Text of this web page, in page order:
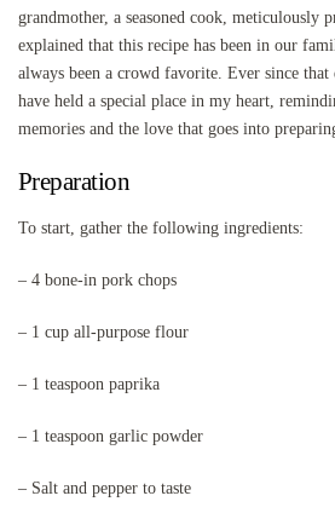
grandmother, a seasoned cook, meticulously
explained that this recipe has been in our
always been a crowd favorite. Ever since that
have held a special place in my heart,
memories and the love that goes into
Preparation
To start, gather the following ingredients:
– 4 bone-in pork chops
– 1 cup all-purpose flour
– 1 teaspoon paprika
– 1 teaspoon garlic powder
– Salt and pepper to taste